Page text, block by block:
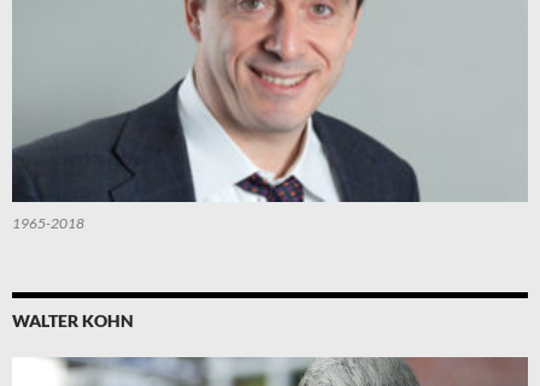
1965-2018
WALTER KOHN